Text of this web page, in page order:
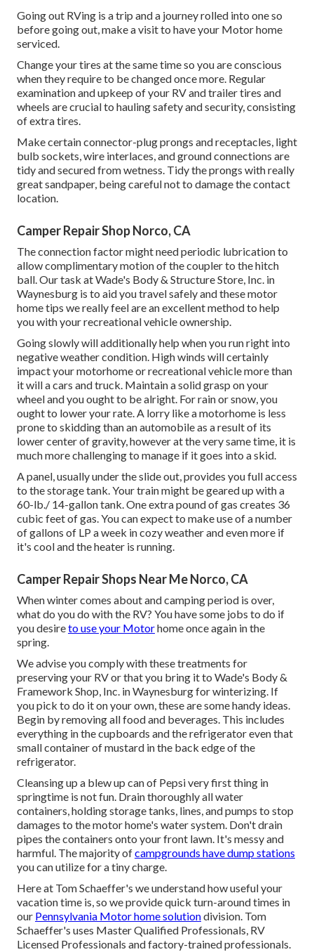
Going out RVing is a trip and a journey rolled into one so
before going out, make a visit to have your Motor home
serviced.
Change your tires at the same time so you are conscious
when they require to be changed once more. Regular
examination and upkeep of your RV and trailer tires and
wheels are crucial to hauling safety and security, consisting
of extra tires.
Make certain connector-plug prongs and receptacles, light
bulb sockets, wire interlaces, and ground connections are
tidy and secured from wetness. Tidy the prongs with really
great sandpaper, being careful not to damage the contact
location.
Camper Repair Shop Norco, CA
The connection factor might need periodic lubrication to
allow complimentary motion of the coupler to the hitch
ball. Our task at Wade's Body & Structure Store, Inc. in
Waynesburg is to aid you travel safely and these motor
home tips we really feel are an excellent method to help
you with your recreational vehicle ownership.
Going slowly will additionally help when you run right into
negative weather condition. High winds will certainly
impact your motorhome or recreational vehicle more than
it will a cars and truck. Maintain a solid grasp on your
wheel and you ought to be alright. For rain or snow, you
ought to lower your rate. A lorry like a motorhome is less
prone to skidding than an automobile as a result of its
lower center of gravity, however at the very same time, it is
much more challenging to manage if it goes into a skid.
A panel, usually under the slide out, provides you full access
to the storage tank. Your train might be geared up with a
60-lb./ 14-gallon tank. One extra pound of gas creates 36
cubic feet of gas. You can expect to make use of a number
of gallons of LP a week in cozy weather and even more if
it's cool and the heater is running.
Camper Repair Shops Near Me Norco, CA
When winter comes about and camping period is over,
what do you do with the RV? You have some jobs to do if
you desireto use your Motorhome once again in the
spring.
We advise you comply with these treatments for
preserving your RV or that you bring it to Wade's Body &
Framework Shop, Inc. in Waynesburg for winterizing. If
you pick to do it on your own, these are some handy ideas.
Begin by removing all food and beverages. This includes
everything in the cupboards and the refrigerator even that
small container of mustard in the back edge of the
refrigerator.
Cleansing up a blew up can of Pepsi very first thing in
springtime is not fun. Drain thoroughly all water
containers, holding storage tanks, lines, and pumps to stop
damages to the motor home's water system. Don't drain
pipes the containers onto your front lawn. It's messy and
harmful. The majority ofcampgrounds have dump stations
you can utilize for a tiny charge.
Here at Tom Schaeffer's we understand how useful your
vacation time is, so we provide quick turn-around times in
our Pennsylvania Motor home solutiondivision. Tom
Schaeffer's uses Master Qualified Professionals, RV
Licensed Professionals and factory-trained professionals.